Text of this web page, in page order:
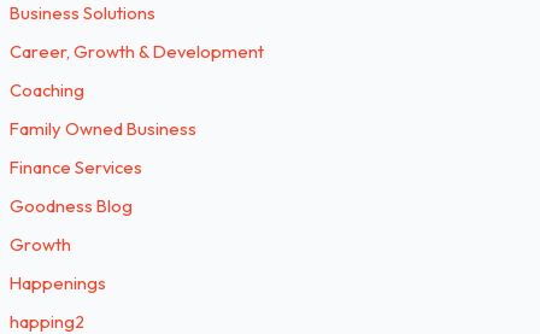
Business Solutions
Career, Growth & Development
Coaching
Family Owned Business
Finance Services
Goodness Blog
Growth
Happenings
happing2